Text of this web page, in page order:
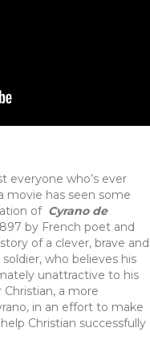
everyone who’s ever
movie has seen some
of Cyrano de
by French poet and
of a clever, brave and
who believes his
unattractive to his
a more
in an effort to make
Christian successfully